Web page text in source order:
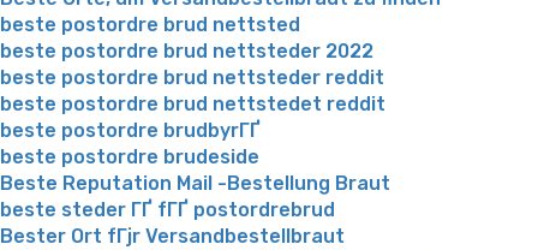
beste postordre brud nettsted
beste postordre brud nettsteder 2022
beste postordre brud nettsteder reddit
beste postordre brud nettstedet reddit
beste postordre brudbyrГҐ
beste postordre brudeside
Beste Reputation Mail -Bestellung Braut
beste steder ГҐ fГҐ postordrebrud
Bester Ort fГјr Versandbestellbraut